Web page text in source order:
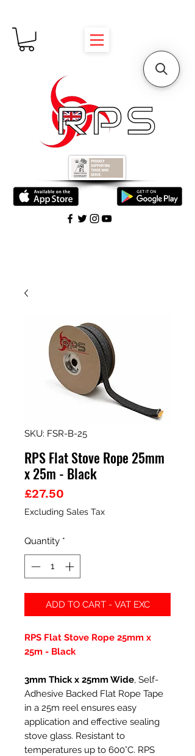
SKU: FSR-B-25
RPS Flat Stove Rope 25mm
x 25m - Black
£27.50
Excluding Sales Tax
Quantity *
ADD TO CART - VAT EXC
RPS Flat Stove Rope 25mm x
25m - Black
3mm Thick x 25mm Wide, Self-
Adhesive Backed Flat Rope Tape
in a 25m reel ensures easy
application and effective sealing
stove glass. Resistant to
temperatures up to 600°C. RPS